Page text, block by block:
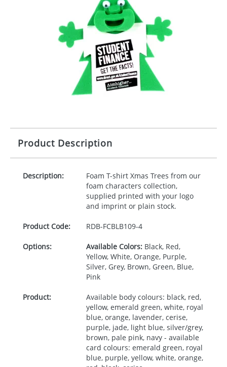
Product Description
Description:
Foam T-shirt Xmas Trees from our
foam characters collection,
supplied printed with your logo
and imprint or plain stock.
Product Code: RDB-FCBLB109-4
Options: Available Colors:Black, Red,
Yellow, White, Orange, Purple,
Silver, Grey, Brown, Green, Blue,
Pink
Product:
Available body colours: black, red,
yellow, emerald green, white, royal
blue, orange, lavender, cerise,
purple, jade, light blue, silver/grey,
brown, pale pink, navy - available
card colours: emerald green, royal
blue, purple, yellow, white, orange,